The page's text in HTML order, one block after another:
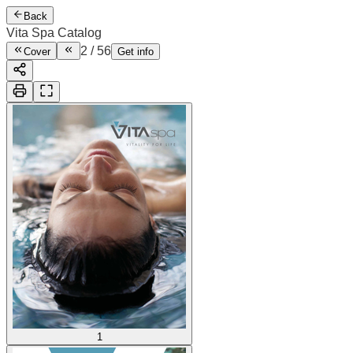
Back
Vita Spa Catalog
Cover 2 /56 Get info
1